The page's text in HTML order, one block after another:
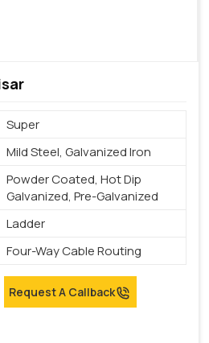
Super
Mild Steel, Galvanized Iron
Powder Coated, Hot Dip
Galvanized, Pre-Galvanized
Ladder
Four-Way Cable Routing
Request A Callback